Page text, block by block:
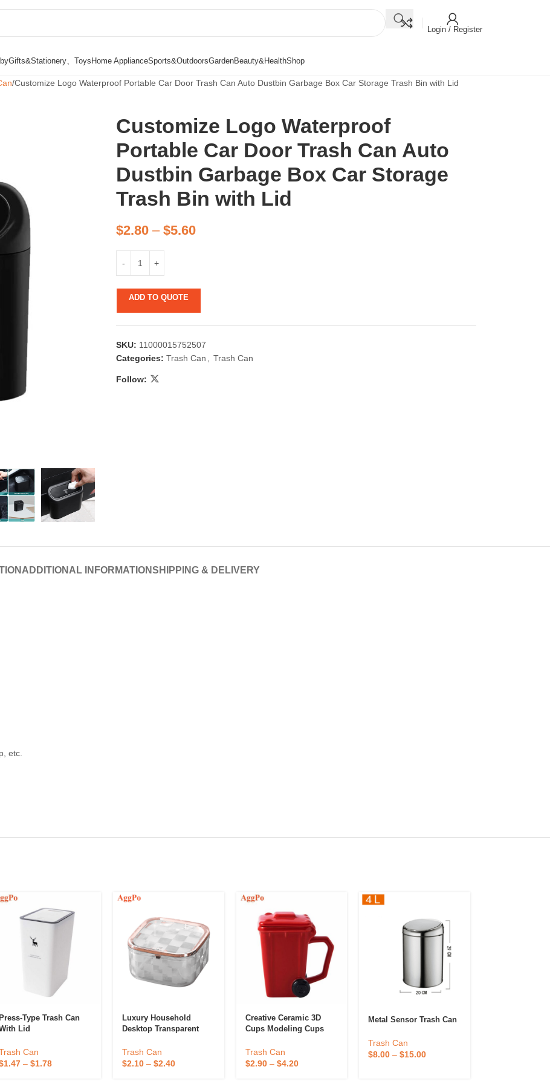
Login / Register
& Candlestick
Gifts&Stationery、ToysHome ApplianceSports&OutdoorsGardenBeauty&HealthShop
Customize Logo Waterproof Portable Car Door Trash Can Auto Dustbin Garbage Box Car Storage Trash Bin with Lid
Customize Logo Waterproof
Portable Car Door Trash Can Auto
Dustbin Garbage Box Car Storage
Trash Bin with Lid
$2.80– $5.60
ADD TO QUOTE
SKU: 11000015752507
Categories: Trash Can Trash Can
Follow:
ADDITIONAL INFORMATIONSHIPPING & DELIVERY
etc.
Press-Type Trash Can
Lid
Can
1.47 –$1.78
Luxury Household
Desktop Transparent
Trash Can
$2.10– $2.40
Creative Ceramic 3D
Cups Modeling Cups
Can Cups
Trash Can
$2.90– $4.20
Metal Sensor Trash Can
Trash Can
$8.00 –$15.00